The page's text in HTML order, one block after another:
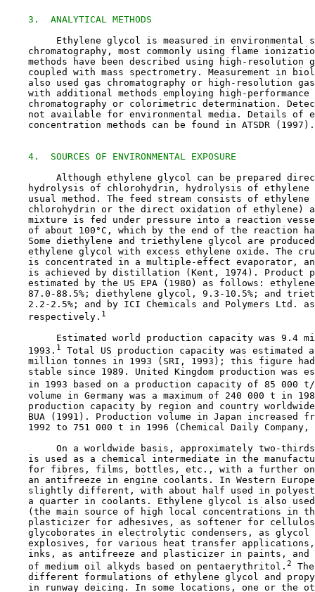
3.  ANALYTICAL METHODS
Ethylene glycol is measured in environmental
chromatography, most commonly using flame
methods have been described using high-resolution
coupled with mass spectrometry. Measurement in
also used gas chromatography or high-resolution
with additional methods employing high-performance
chromatography or colorimetric determination.
not available for environmental media. Details of
    concentration methods can be found in ATSDR (1997).
4.  SOURCES OF ENVIRONMENTAL EXPOSURE
Although ethylene glycol can be prepared
hydrolysis of chlorohydrin, hydrolysis of ethylene
usual method. The feed stream consists of ethylene
chlorohydrin or the direct oxidation of ethylene)
mixture is fed under pressure into a reaction
of about 100°C, which by the end of the reaction
Some diethylene and triethylene glycol are
ethylene glycol with excess ethylene oxide. The
is concentrated in a multiple-effect evaporator,
is achieved by distillation (Kent, 1974). Product
estimated by the US EPA (1980) as follows:
87.0-88.5%; diethylene glycol, 9.3-10.5%; and
2.2-2.5%; and by ICI Chemicals and Polymers Ltd.
    respectively.
1
Estimated world production capacity was 9.4
    1993.
1
Total US production capacity was estimated
million tonnes in 1993 (SRI, 1993); this figure
stable since 1989. United Kingdom production was
in 1993 based on a production capacity of 85 000
volume in Germany was a maximum of 240 000 t in
production capacity by region and country
BUA (1991). Production volume in Japan increased
1992 to 751 000 t in 1996 (Chemical Daily Company,
On a worldwide basis, approximately two-
is used as a chemical intermediate in the
for fibres, films, bottles, etc., with a further
an antifreeze in engine coolants. In Western
slightly different, with about half used in
a quarter in coolants. Ethylene glycol is also
(the main source of high local concentrations in
plasticizer for adhesives, as softener for
glycoborates in electrolytic condensers, as glycol
explosives, for various heat transfer
inks, as antifreeze and plasticizer in paints, and
    of medium oil alkyds based on pentaerythritol.
2
different formulations of ethylene glycol and
in runway deicing. In some locations, one or the